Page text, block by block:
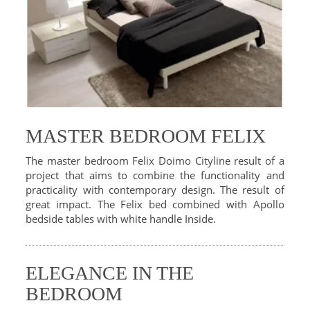
MASTER BEDROOM FELIX
The master bedroom Felix Doimo Cityline result of a
project that aims to combine the functionality and
practicality with contemporary design. The result of
great impact. The Felix bed combined with Apollo
bedside tables with white handle Inside.
ELEGANCE IN THE
BEDROOM